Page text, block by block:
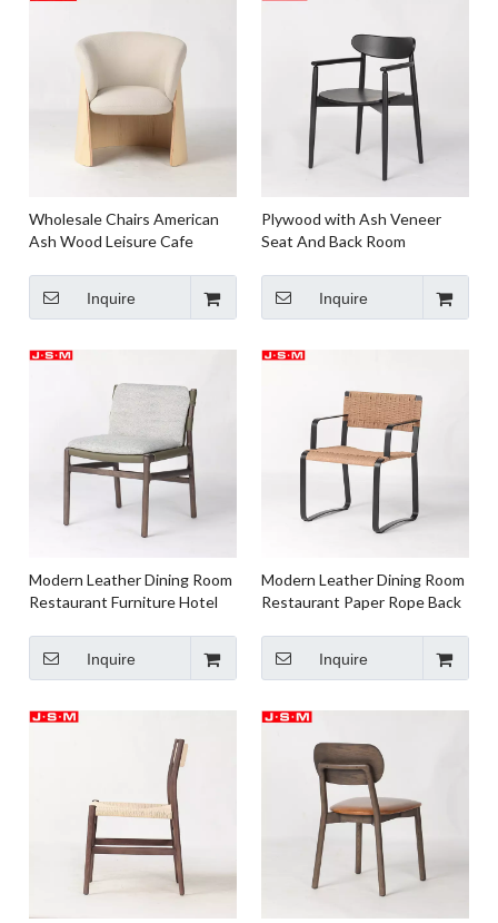
Wholesale Chairs American
Ash Wood Leisure Cafe
Inquire
Plywood with Ash Veneer
Seat And Back Room
Inquire
Modern Leather Dining Room
Restaurant Furniture Hotel
Inquire
Modern Leather Dining Room
Restaurant Paper Rope Back
Inquire